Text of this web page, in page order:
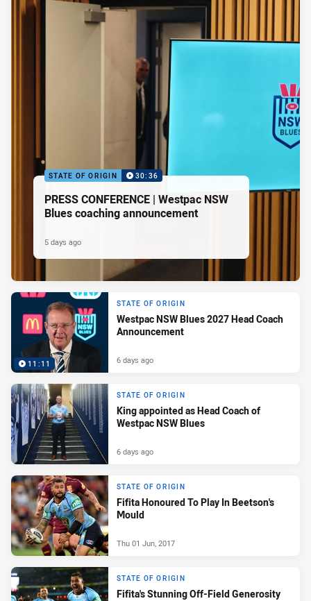
STATE OF ORIGIN 30:36
PRESS CONFERENCE | Westpac NSW
Blues coaching announcement
5 days ago
11:11
STATE OF ORIGIN
Westpac NSW Blues 2027 Head Coach
Announcement
6 days ago
STATE OF ORIGIN
King appointed as Head Coach of
Westpac NSW Blues
6 days ago
STATE OF ORIGIN
Fifita Honoured To Play In Beetson's
Mould
Thu 01 Jun, 2017
STATE OF ORIGIN
Fifita's Stunning Off-Field Generosity